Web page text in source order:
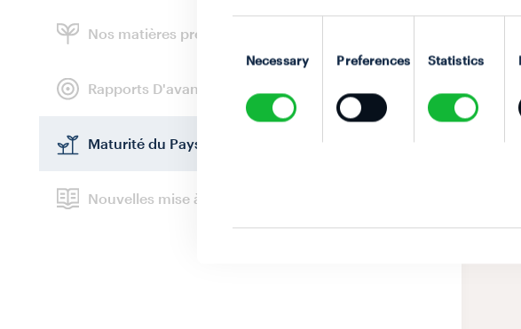
Necessary
Preferences Statistics
Nos matières premières
Rapports D'avancement
Maturité du Paysage
Nouvelles mise à jour